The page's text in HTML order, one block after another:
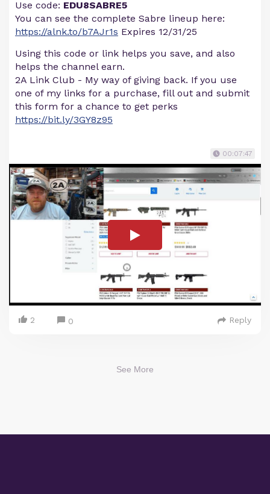
Use code: EDU8SABRE5
You can see the complete Sabre lineup here:
https://alnk.to/b7AJr1s Expires 12/31/25
Using this code or link helps you save, and also
helps the channel earn.
2A Link Club - My way of giving back. If you use
one of my links for a purchase, fill out and submit
this form for a chance to get perks
https://bit.ly/3GY8z95
00:07:47
2 0 Reply
See More